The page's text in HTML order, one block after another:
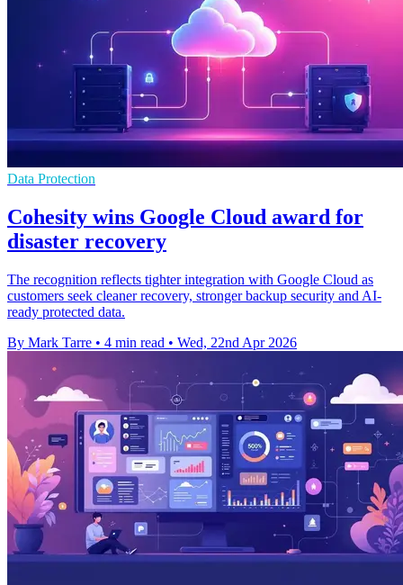
Data Protection
Cohesity wins Google Cloud award for
disaster recovery
The recognition reflects tighter integration with Google Cloud as
customers seek cleaner recovery, stronger backup security and AI-
ready protected data.
By Mark Tarre • 4 min read • Wed, 22nd Apr 2026